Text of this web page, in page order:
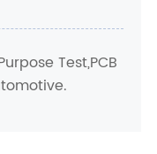
Test,PCB